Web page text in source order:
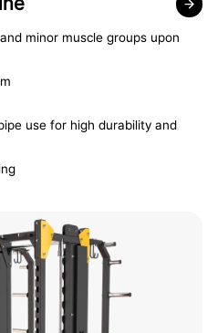
minor muscle groups upon
use for high durability and